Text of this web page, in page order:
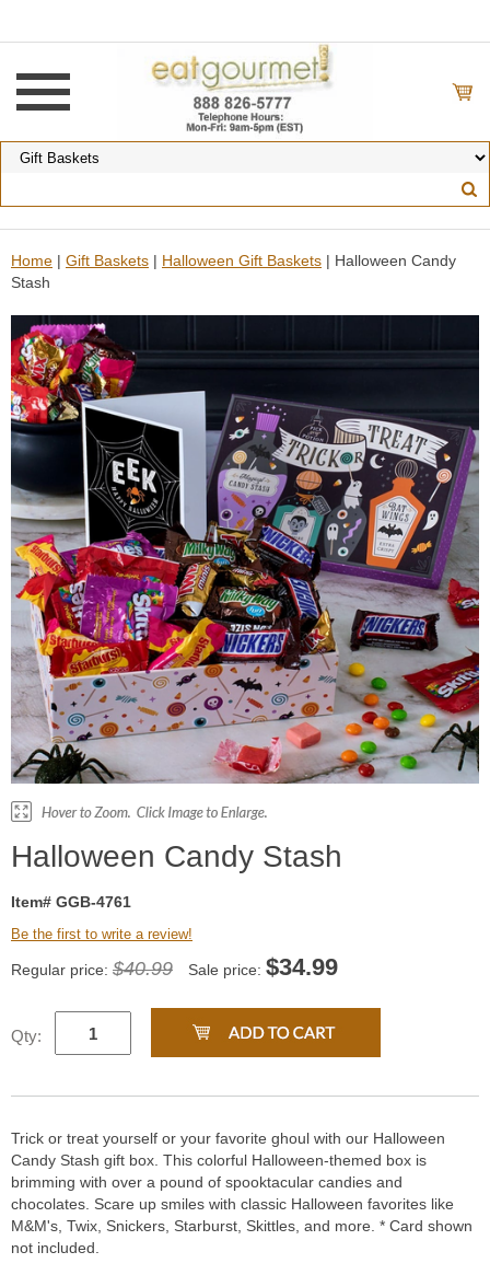
Home | Gift Baskets | Halloween Gift Baskets | Halloween Candy
Stash
Halloween Candy Stash
Item# GGB-4761
Be the first to write a review!
Regular price: $40.99 Sale price: $34.99
Qty:
Trick or treat yourself or your favorite ghoul with our Halloween
Candy Stash gift box. This colorful Halloween-themed box is
brimming with over a pound of spooktacular candies and
chocolates. Scare up smiles with classic Halloween favorites like
M&M's, Twix, Snickers, Starburst, Skittles, and more. * Card shown
not included.